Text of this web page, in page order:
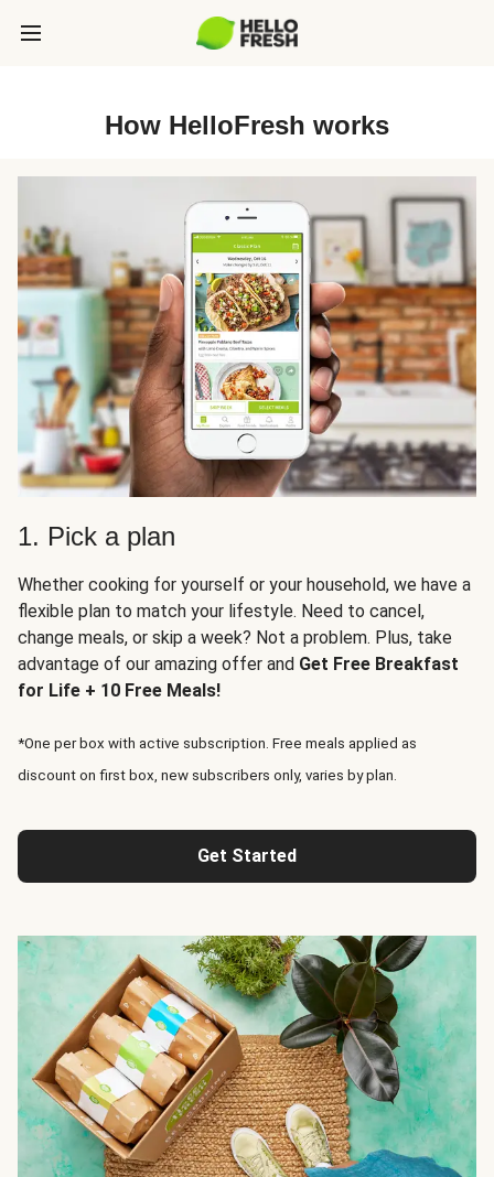
How HelloFresh works
1. Pick a plan
Whether cooking for yourself or your household, we have a
flexible plan to match your lifestyle. Need to cancel,
change meals, or skip a week? Not a problem. Plus, take
advantage of our amazing offer and Get Free Breakfast
for Life + 10 Free Meals!
*One per box with active subscription. Free meals applied as
discount on first box, new subscribers only, varies by plan.
Get Started